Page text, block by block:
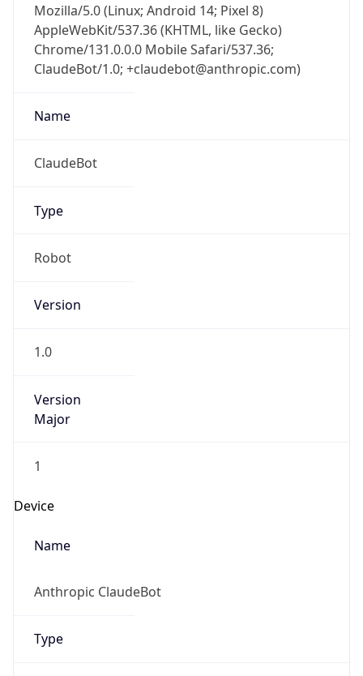
Mozilla/5.0 (Linux; Android 14; Pixel 8)
AppleWebKit/537.36 (KHTML, like Gecko)
Chrome/131.0.0.0 Mobile Safari/537.36;
ClaudeBot/1.0; +claudebot@anthropic.com)
Name
ClaudeBot
Type
Robot
Version
1.0
Version
Major
1
Device
Name
Anthropic ClaudeBot
Type